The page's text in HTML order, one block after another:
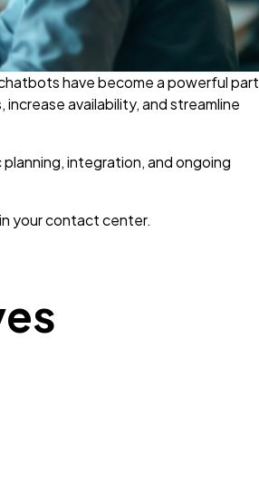
have become a powerful part
availability, and streamline
integration, and ongoing
your contact center.